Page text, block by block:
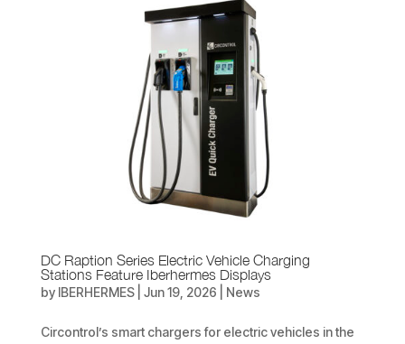
DC Raption Series Electric Vehicle Charging
Stations Feature Iberhermes Displays
by IBERHERMES| Jun 19, 2026 News
Circontrol’s smart chargers for electric vehicles in the